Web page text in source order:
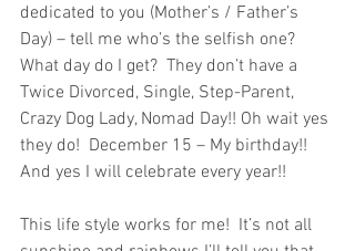
dedicated to you (Mother’s / Father’s
Day) – tell me who’s the selfish one?
What day do I get?  They don’t have a
Twice Divorced, Single, Step-Parent,
Crazy Dog Lady, Nomad Day!! Oh wait yes
they do!  December 15 – My birthday!!
And yes I will celebrate every year!!
This life style works for me!  It’s not all